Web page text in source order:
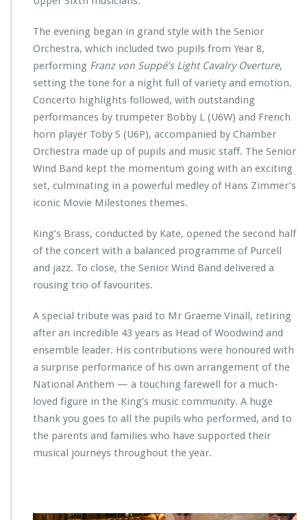
The evening began in grand style with the Senior
Orchestra, which included two pupils from Year 8,
performing Franz von Suppé’s Light Cavalry Overture,
setting the tone for a night full of variety and emotion.
Concerto highlights followed, with outstanding
performances by trumpeter Bobby L (U6W) and French
horn player Toby S (U6P), accompanied by Chamber
Orchestra made up of pupils and music staff. The Senior
Wind Band kept the momentum going with an exciting
set, culminating in a powerful medley of Hans Zimmer’s
iconic Movie Milestones themes.
King’s Brass, conducted by Kate, opened the second half
of the concert with a balanced programme of Purcell
and jazz. To close, the Senior Wind Band delivered a
rousing trio of favourites.
A special tribute was paid to Mr Graeme Vinall, retiring
after an incredible 43 years as Head of Woodwind and
ensemble leader. His contributions were honoured with
a surprise performance of his own arrangement of the
National Anthem — a touching farewell for a much-
loved figure in the King’s music community. A huge
thank you goes to all the pupils who performed, and to
the parents and families who have supported their
musical journeys throughout the year.